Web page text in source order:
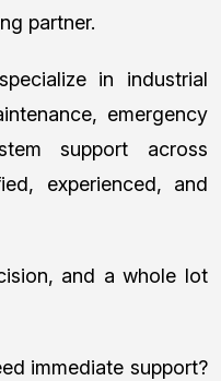
partner.
in industrial
emergency
support across
experienced, and
and a whole lot
immediate support?